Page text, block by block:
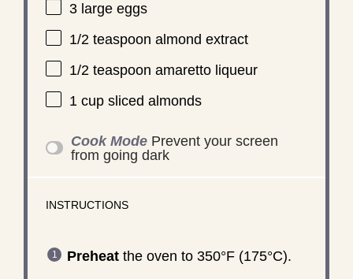
3large eggs
1/2 teaspoon almond extract
1/2 teaspoon amaretto liqueur
1 cupsliced almonds
Cook Mode Prevent your screen
from going dark
INSTRUCTIONS
Preheatthe oven to 350°F (175°C).